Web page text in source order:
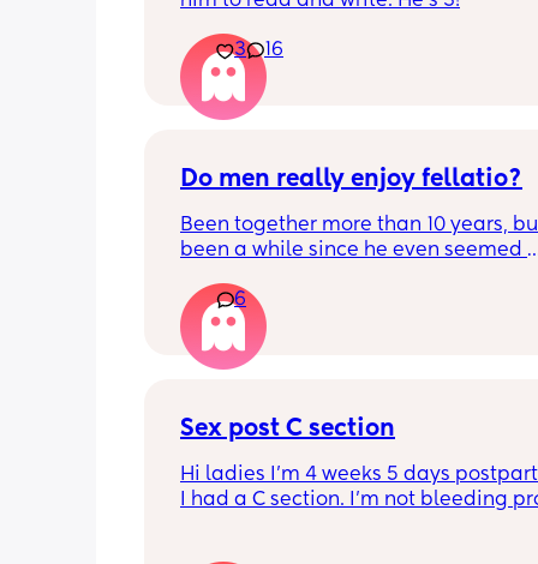
3 16
Do men really enjoy fellatio?
Been together more than 10 years,
been a while since he even seemed
knees, or vice versa so to speak. I
once last year. Must be something I
doing wrong 🤔. Generally everything
that department is great and we
surprising we can't keep our hands
basically 2 positions each time with
foreplay.
6
Sex post C section
Hi ladies I’m 4 weeks 5 days
I had a C section. I’m not bleeding